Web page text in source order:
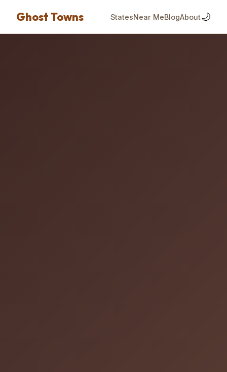
Ghost Towns StatesNear MeBlogAbout🌙